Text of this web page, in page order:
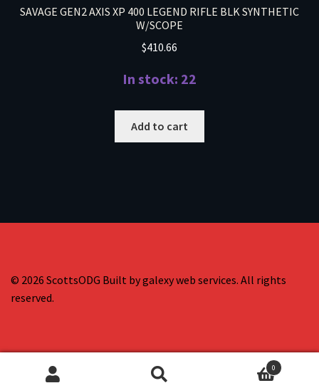
SAVAGE GEN2 AXIS XP 400 LEGEND RIFLE BLK SYNTHETIC
W/SCOPE
$410.66
In stock: 22
Add to cart
© 2026 ScottsODG Built by galexy web services. All rights
reserved.
0